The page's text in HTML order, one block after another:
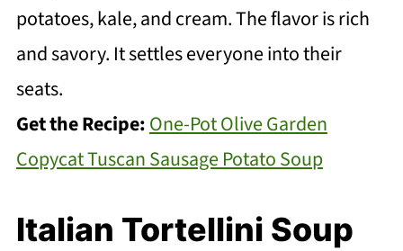
potatoes, kale, and cream. The flavor is rich
and savory. It settles everyone into their
seats.
Get the Recipe:One-Pot Olive Garden
Copycat Tuscan Sausage Potato Soup
Italian Tortellini Soup